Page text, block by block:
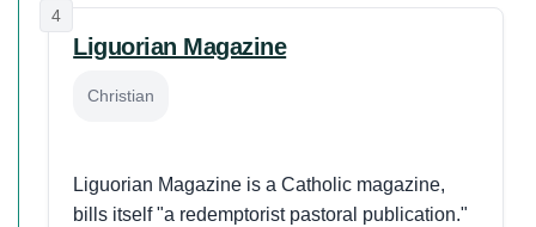
4
Liguorian Magazine
Christian
Liguorian Magazine is a Catholic magazine,
bills itself "a redemptorist pastoral publication."